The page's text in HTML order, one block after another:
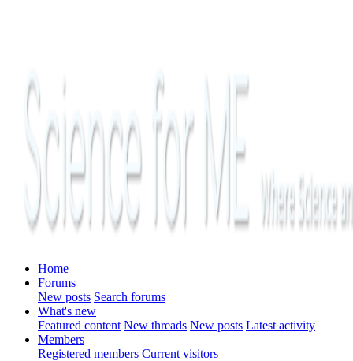
Home
Forums
New posts Search forums
What's new
Featured content New threads New posts Latest activity
Members
Registered members Current visitors